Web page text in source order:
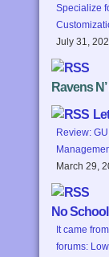
Specialize
July 31,
Ravens
Review:
March 29,
No
It came
forums: